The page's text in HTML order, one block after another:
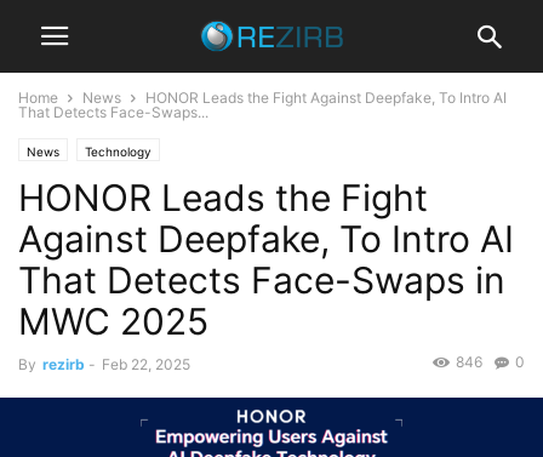
Home News
HONOR Leads the Fight Against Deepfake, To Intro AI
That Detects Face-Swaps...
News Technology
HONOR Leads the Fight
Against Deepfake, To Intro AI
That Detects Face-Swaps in
MWC 2025
By rezirb - Feb 22, 2025 0
846